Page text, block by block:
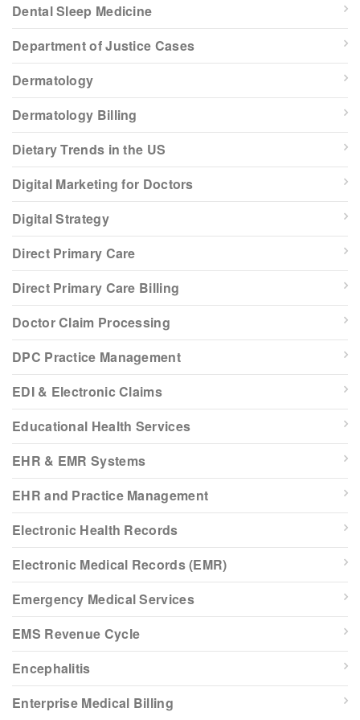
Dental Sleep Medicine
Department of Justice Cases
Dermatology
Dermatology Billing
Dietary Trends in the US
Digital Marketing for Doctors
Digital Strategy
Direct Primary Care
Direct Primary Care Billing
Doctor Claim Processing
DPC Practice Management
EDI & Electronic Claims
Educational Health Services
EHR & EMR Systems
EHR and Practice Management
Electronic Health Records
Electronic Medical Records (EMR)
Emergency Medical Services
EMS Revenue Cycle
Encephalitis
Enterprise Medical Billing